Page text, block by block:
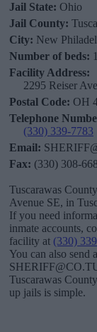
Jail State: Ohio
Jail County:
City: New
Number of beds:
Facility Address:
2295 Reiser
Postal Code: OH
Telephone
(330) 339-7783
Email:
Fax: (330) 308-
Tuscarawas
Avenue SE, in
If you need
inmate accounts,
facility at (330)
You can also send
Tuscarawas
up jails is simple.